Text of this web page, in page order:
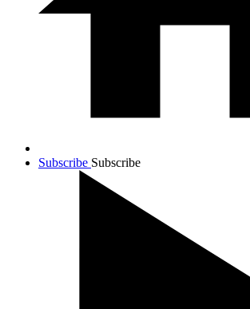
Subscribe Subscribe